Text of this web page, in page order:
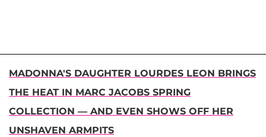
MADONNA'S DAUGHTER LOURDES LEON BRINGS
THE HEAT IN MARC JACOBS SPRING
COLLECTION — AND EVEN SHOWS OFF HER
UNSHAVEN ARMPITS